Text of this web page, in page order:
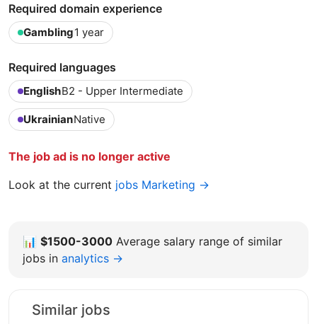
Required domain experience
Gambling1 year
Required languages
EnglishB2 - Upper Intermediate
UkrainianNative
The job ad is no longer active
Look at the current jobs Marketing →
📊 $1500-3000 Average salary range of similar
jobs in analytics →
Similar jobs